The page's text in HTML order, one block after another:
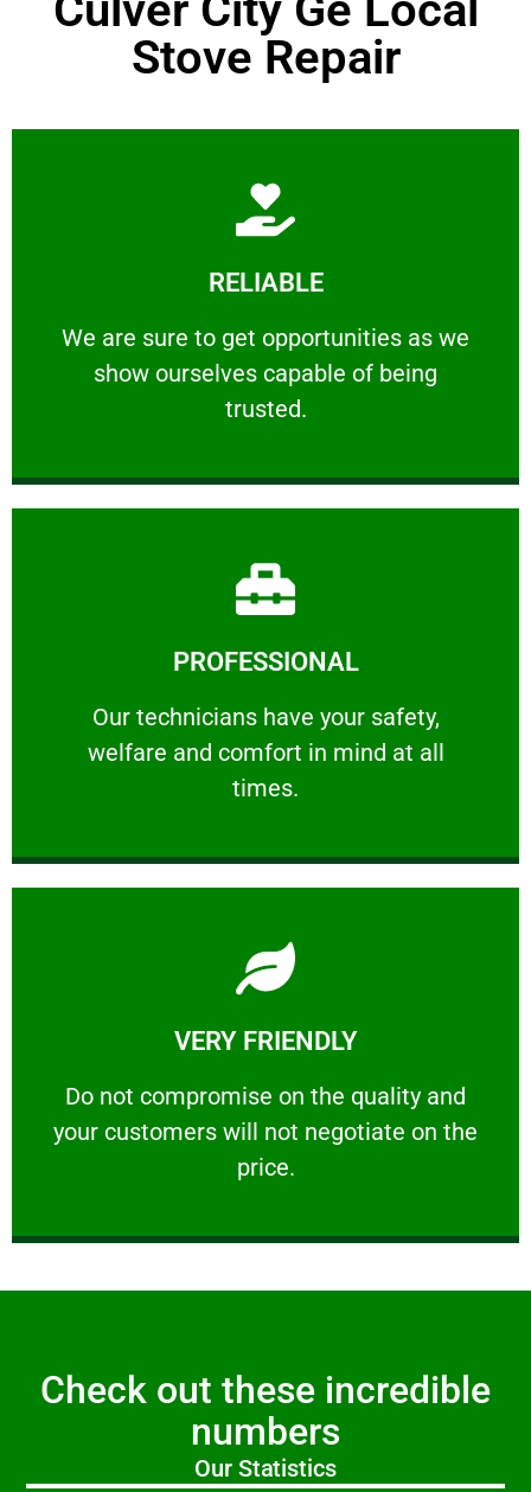
Stove Repair
RELIABLE
We are sure to get opportunities as we
show ourselves capable of being
trusted.
RELIABLE
We are sure to get opportunities as we show
Learn More
PROFESSIONAL
Our technicians have your safety,
welfare and comfort ​in mind at all
times.
PROFESSIONAL
Our technicians have your safety, welfare
Learn More
VERY FRIENDLY
​Do not compromise on the quality and
your customers will not negotiate on the
price.
VERY FRIENDLY
​Do not compromise on the quality and your
Learn More
Check out these incredible
numbers
Our Statistics